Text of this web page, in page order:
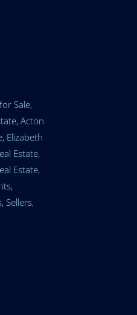
Sale,
Acton
Elizabeth
Estate,
Estate,
Sellers,